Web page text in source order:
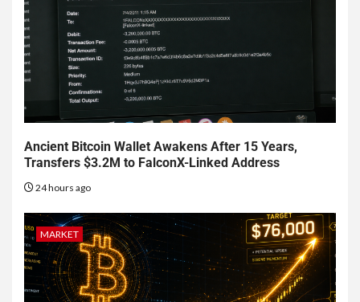
Ancient Bitcoin Wallet Awakens After 15 Years,
Transfers $3.2M to FalconX-Linked Address
24 hours ago
MARKET